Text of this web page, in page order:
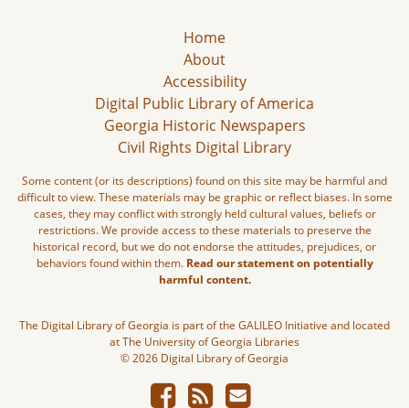
Home
About
Accessibility
Digital Public Library of America
Georgia Historic Newspapers
Civil Rights Digital Library
Some content (or its descriptions) found on this site may be harmful and
difficult to view. These materials may be graphic or reflect biases. In some
cases, they may conflict with strongly held cultural values, beliefs or
restrictions. We provide access to these materials to preserve the
historical record, but we do not endorse the attitudes, prejudices, or
behaviors found within them. Read our statement on potentially
harmful content.
The Digital Library of Georgia is part of the GALILEO Initiative and located
at The University of Georgia Libraries
© 2026 Digital Library of Georgia